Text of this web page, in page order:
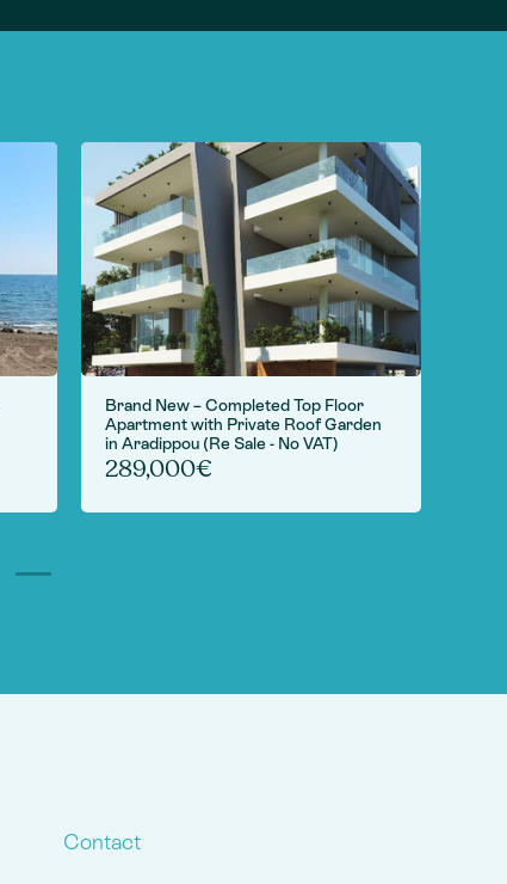
Brand New – Completed Top Floor
Apartment with Private Roof Garden
in Aradippou (Re Sale - No VAT)
289,000€
Contact